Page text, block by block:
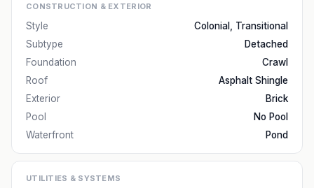
CONSTRUCTION & EXTERIOR
Style
Colonial, Transitional
Subtype
Detached
Foundation
Crawl
Roof
Asphalt Shingle
Exterior
Brick
Pool
No Pool
Waterfront
Pond
UTILITIES & SYSTEMS